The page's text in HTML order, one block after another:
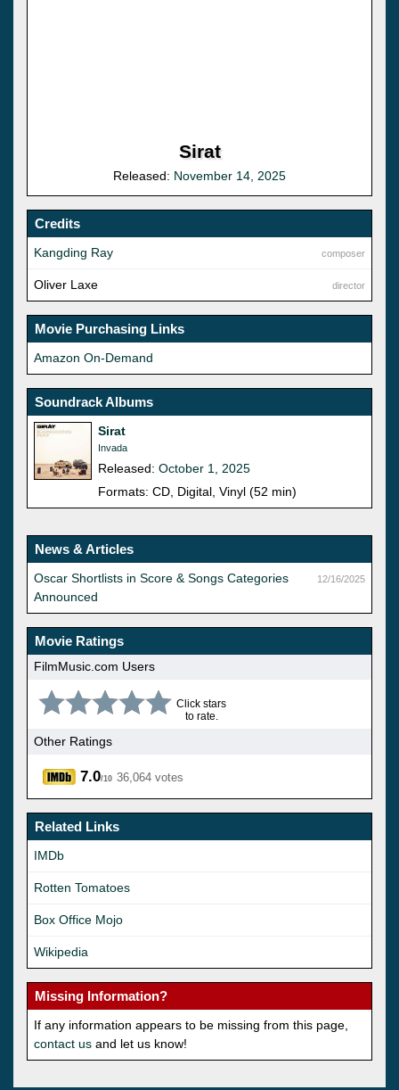
Sirat
Released: November 14, 2025
Credits
composer
Kangding Ray
director
Oliver Laxe
Movie Purchasing Links
Amazon On-Demand
Soundrack Albums
Sirat
Invada
Released: October 1, 2025
Formats: CD, Digital, Vinyl (52 min)
News & Articles
12/16/2025
Oscar Shortlists in Score & Songs Categories
Announced
Movie Ratings
FilmMusic.com Users
Click stars
to rate.
Other Ratings
7.0/10 36,064 votes
Related Links
IMDb
Rotten Tomatoes
Box Office Mojo
Wikipedia
Missing Information?
If any information appears to be missing from this page,
contact us and let us know!